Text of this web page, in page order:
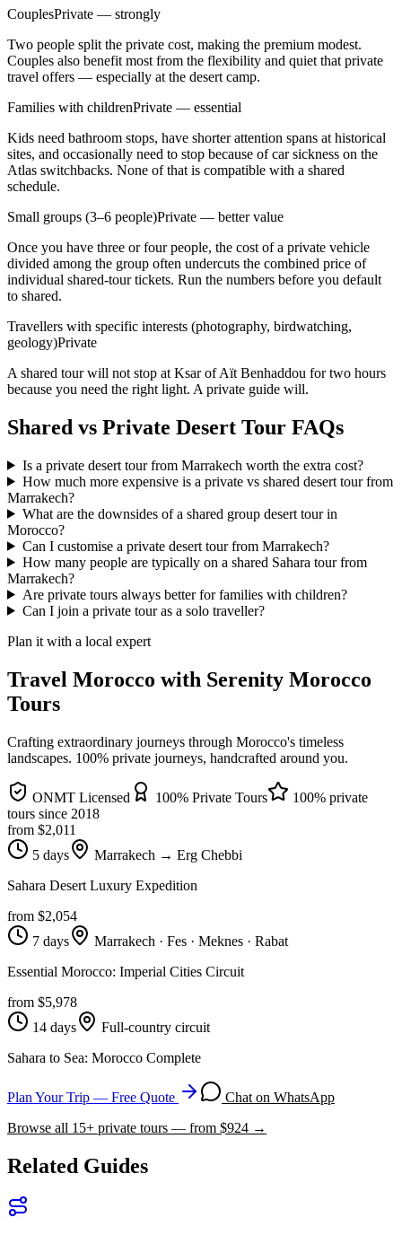
CouplesPrivate — strongly
Two people split the private cost, making the premium modest.
Couples also benefit most from the flexibility and quiet that private
travel offers — especially at the desert camp.
Families with childrenPrivate — essential
Kids need bathroom stops, have shorter attention spans at historical
sites, and occasionally need to stop because of car sickness on the
Atlas switchbacks. None of that is compatible with a shared
schedule.
Small groups (3–6 people)Private — better value
Once you have three or four people, the cost of a private vehicle
divided among the group often undercuts the combined price of
individual shared-tour tickets. Run the numbers before you default
to shared.
Travellers with specific interests (photography, birdwatching,
geology)Private
A shared tour will not stop at Ksar of Aït Benhaddou for two hours
because you need the right light. A private guide will.
Shared vs Private Desert Tour FAQs
Is a private desert tour from Marrakech worth the extra cost?
How much more expensive is a private vs shared desert tour from
Marrakech?
What are the downsides of a shared group desert tour in
Morocco?
Can I customise a private desert tour from Marrakech?
How many people are typically on a shared Sahara tour from
Marrakech?
Are private tours always better for families with children?
Can I join a private tour as a solo traveller?
Plan it with a local expert
Travel Morocco with Serenity Morocco
Tours
Crafting extraordinary journeys through Morocco's timeless
landscapes. 100% private journeys, handcrafted around you.
ONMT Licensed 100% Private Tours
100% private
tours since 2018
from $2,011
5 days
Marrakech → Erg Chebbi
Sahara Desert Luxury Expedition
from $2,054
7 days
Marrakech · Fes · Meknes · Rabat
Essential Morocco: Imperial Cities Circuit
from $5,978
14 days
Full-country circuit
Sahara to Sea: Morocco Complete
Plan Your Trip — Free Quote
Chat on WhatsApp
Browse all 15+ private tours — from $924 →
Related Guides